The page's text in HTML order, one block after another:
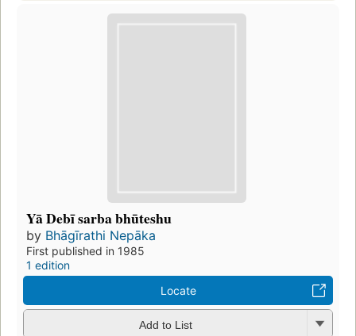
Yā Debī sarba bhūteshu
by Bhāgīrathi Nepāka
First published in 1985
1 edition
Locate
Add to List